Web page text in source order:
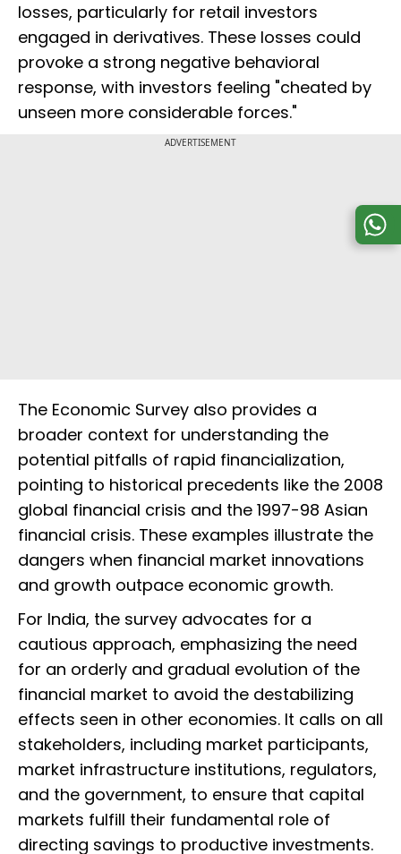
losses, particularly for retail investors
engaged in derivatives. These losses could
provoke a strong negative behavioral
response, with investors feeling "cheated by
unseen more considerable forces."
ADVERTISEMENT
The Economic Survey also provides a
broader context for understanding the
potential pitfalls of rapid financialization,
pointing to historical precedents like the 2008
global financial crisis and the 1997-98 Asian
financial crisis. These examples illustrate the
dangers when financial market innovations
and growth outpace economic growth.
For India, the survey advocates for a
cautious approach, emphasizing the need
for an orderly and gradual evolution of the
financial market to avoid the destabilizing
effects seen in other economies. It calls on all
stakeholders, including market participants,
market infrastructure institutions, regulators,
and the government, to ensure that capital
markets fulfill their fundamental role of
directing savings to productive investments.